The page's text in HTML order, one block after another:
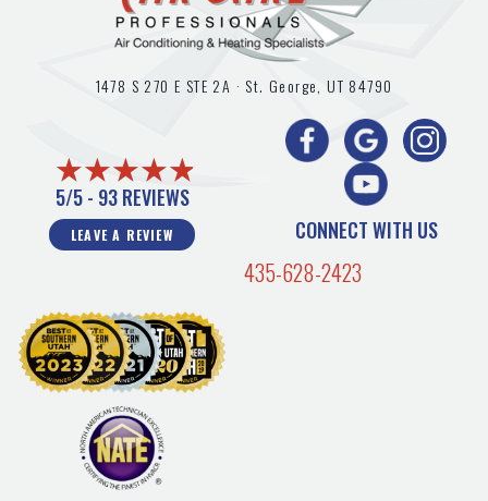
1478 S 270 E STE 2A · St. George, UT 84790
5/5 - 93 REVIEWS
LEAVE A REVIEW CONNECT WITH US
435-628-2423